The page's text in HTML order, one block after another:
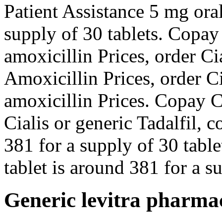
Patient Assistance 5 mg
supply of 30 tablets.
amoxicillin Prices, order
Amoxicillin Prices, order
amoxicillin Prices. Copay
Cialis or generic Tadalfil,
381 for a supply of 30
tablet is around 381 for a
Generic levitra